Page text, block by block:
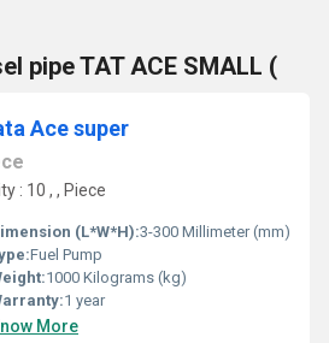
pipe TAT ACE SMALL (
Ace super
: 10 , , Piece
(L*W*H):3-300 Millimeter (mm)
Fuel Pump
1000 Kilograms (kg)
1 year
More